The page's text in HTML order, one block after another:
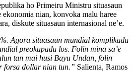
ho Primeiru Ministru situasaun
ekonomia nian, konvoka malu haree
diskute situasaun internasional ne’e.
Agora situasaun mundial komplikadu
preokupadu los. Folin mina sa’e
tan mai husi Bayu Undan, folin
forsa dollar nian tun.” Salienta, Ramos